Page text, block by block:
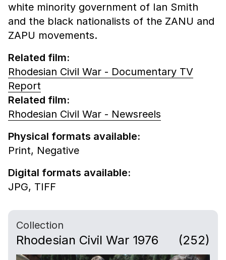
white minority government of Ian Smith
and the black nationalists of the ZANU and
ZAPU movements.
Related film:
Rhodesian Civil War - Documentary TV
Report
Related film:
Rhodesian Civil War - Newsreels
Physical formats available:
Print, Negative
Digital formats available:
JPG, TIFF
Collection
Rhodesian Civil War 1976 (252)